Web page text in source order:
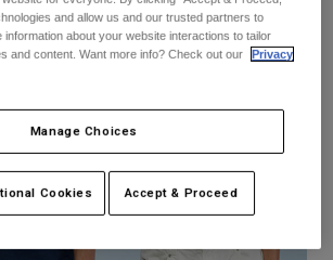
Parts
Parts
and allow us and our trusted partners to
information about your website interactions to tailor
and content. Want more info? Check out our
Privacy
Manage Choices
Cookies Accept & Proceed